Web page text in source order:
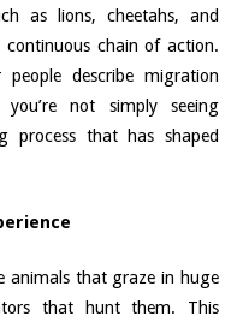
as lions, cheetahs, and
chain of action.
describe migration
not simply seeing
process that has shaped
animals that graze in huge
that hunt them. This